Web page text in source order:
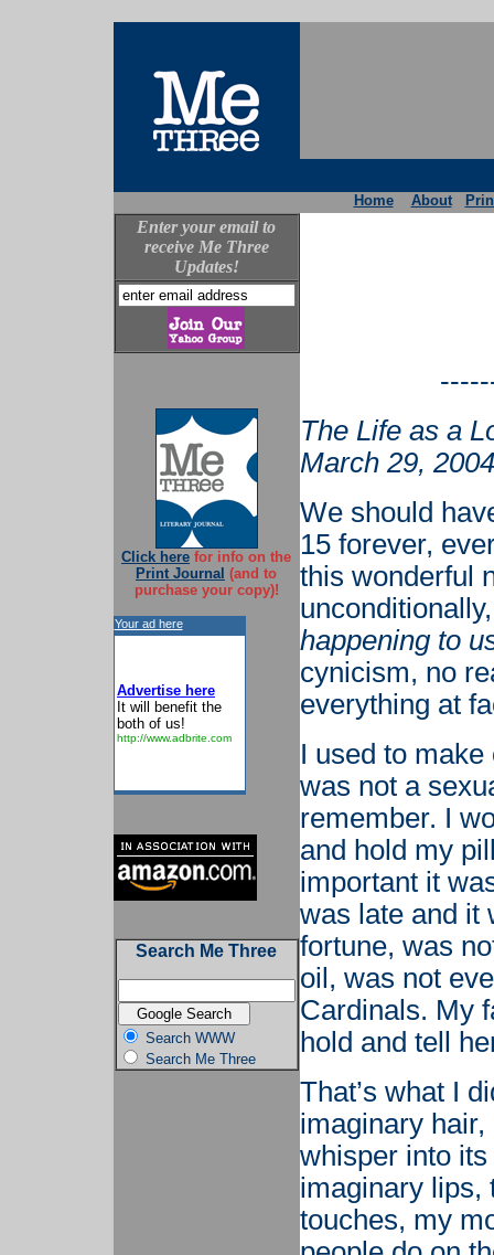
Home About
Enter your email to
receive Me Three
Updates!
Click here for info on the
Print Journal (and to
purchase your copy)!
Your ad here
Advertise here
It will benefit the
both of us!
http://www.adbrite.com
Search Me Three
Search WWW
Search Me Three
The Life as a
March 29,
We should
15 forever,
this wonderful
happening to
cynicism, no
everything at
I used to
was not a
remember. I
and hold my
important it
was late and it
fortune, was
oil, was not
Cardinals. My
hold and tell
That’s what I
imaginary
whisper into
imaginary lips,
touches, my